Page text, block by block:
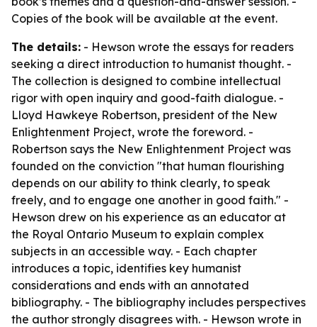
Copies of the book will be available at the event.
The details: - Hewson wrote the essays for readers
seeking a direct introduction to humanist thought. -
The collection is designed to combine intellectual
rigor with open inquiry and good-faith dialogue. -
Lloyd Hawkeye Robertson, president of the New
Enlightenment Project, wrote the foreword. -
Robertson says the New Enlightenment Project was
founded on the conviction "that human flourishing
depends on our ability to think clearly, to speak
freely, and to engage one another in good faith." -
Hewson drew on his experience as an educator at
the Royal Ontario Museum to explain complex
subjects in an accessible way. - Each chapter
introduces a topic, identifies key humanist
considerations and ends with an annotated
bibliography. - The bibliography includes perspectives
the author strongly disagrees with. - Hewson wrote in